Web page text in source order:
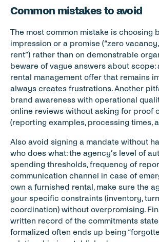
Common mistakes to avoid
The most common mistake is choosing
impression or a promise (“zero
rent”) rather than on demonstrable
beware of vague answers about scope:
rental management offer that remains
always creates frustrations. Another
brand awareness with operational
online reviews without asking for proof
(reporting examples, processing times,
Also avoid signing a mandate without
who does what: the agency’s level of
spending thresholds, frequency of
communication channel in case of
own a furnished rental, make sure the
your specific constraints (inventory,
coordination) without overpromising.
written record of the commitments
formalized often ends up being